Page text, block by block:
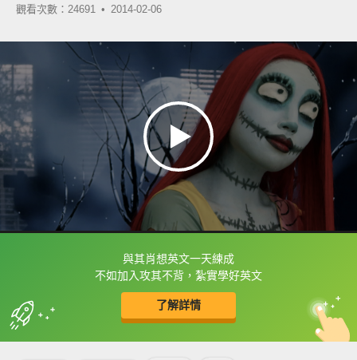
觀看次數：24691 • 2014-02-06
與其肖想英文一天練成
不如加入攻其不背，紮實學好英文
了解詳情
框選或點兩下字幕可以直接查字典喔！
收錄佳句 中
英